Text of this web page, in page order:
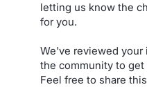
letting us know the
for you.
We've reviewed your
the community to
Feel free to share